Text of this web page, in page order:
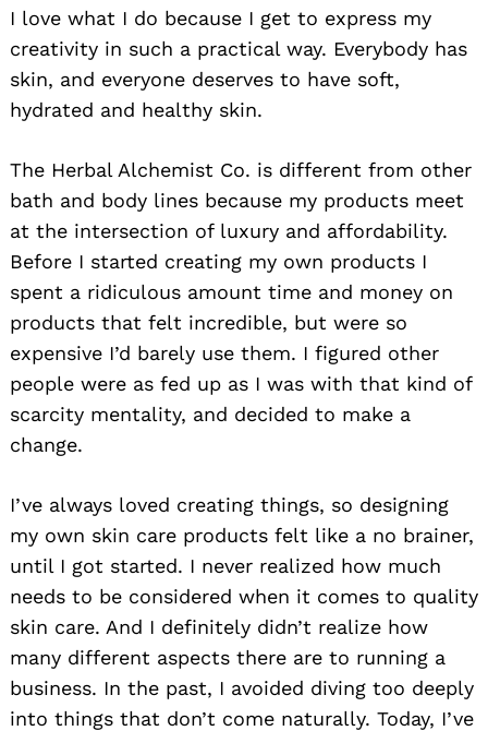
I love what I do because I get to express my
creativity in such a practical way. Everybody has
skin, and everyone deserves to have soft,
hydrated and healthy skin.
The Herbal Alchemist Co. is different from other
bath and body lines because my products meet
at the intersection of luxury and affordability.
Before I started creating my own products I
spent a ridiculous amount time and money on
products that felt incredible, but were so
expensive I’d barely use them. I figured other
people were as fed up as I was with that kind of
scarcity mentality, and decided to make a
change.
I’ve always loved creating things, so designing
my own skin care products felt like a no brainer,
until I got started. I never realized how much
needs to be considered when it comes to quality
skin care. And I definitely didn’t realize how
many different aspects there are to running a
business. In the past, I avoided diving too deeply
into things that don’t come naturally. Today, I’ve